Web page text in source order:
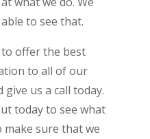
to see that.
offer the best
to all of our
give us a call today.
today to see what
make sure that we